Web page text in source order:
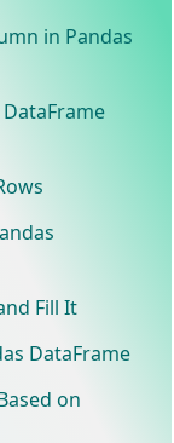
in Pandas
Fill It
DataFrame
on